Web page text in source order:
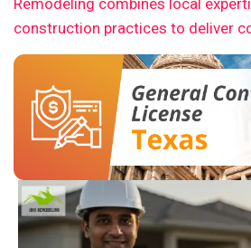
Remodeling combines local
construction practices to deliver